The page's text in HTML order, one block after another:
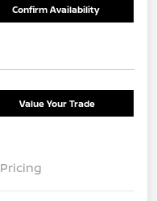
Confirm Availability
Value Your Trade
Pricing